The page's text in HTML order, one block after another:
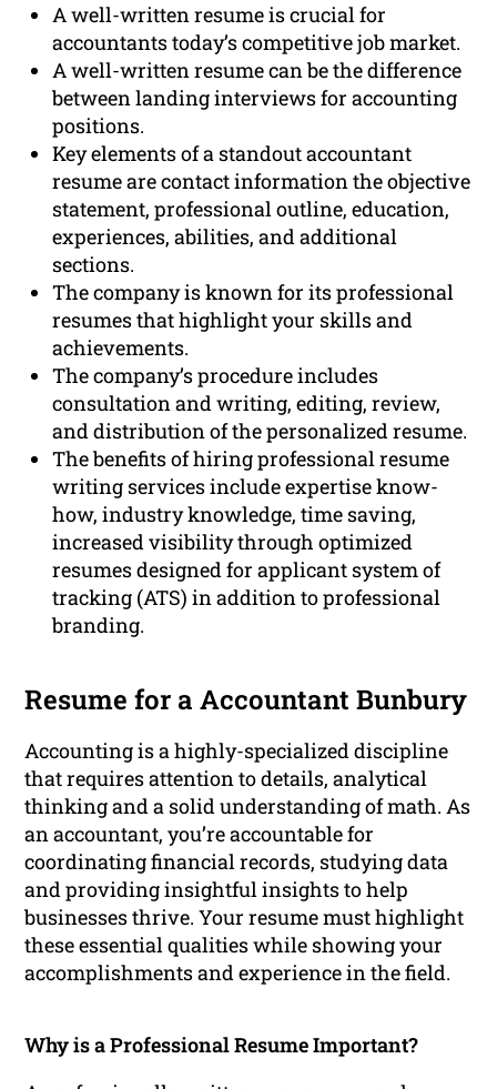
A well-written resume is crucial for
accountants today’s competitive job market.
A well-written resume can be the difference
between landing interviews for accounting
positions.
Key elements of a standout accountant
resume are contact information the objective
statement, professional outline, education,
experiences, abilities, and additional
sections.
The company is known for its professional
resumes that highlight your skills and
achievements.
The company’s procedure includes
consultation and writing, editing, review,
and distribution of the personalized resume.
The benefits of hiring professional resume
writing services include expertise know-
how, industry knowledge, time saving,
increased visibility through optimized
resumes designed for applicant system of
tracking (ATS) in addition to professional
branding.
Resume for a Accountant Bunbury
Accounting is a highly-specialized discipline
that requires attention to details, analytical
thinking and a solid understanding of math. As
an accountant, you’re accountable for
coordinating financial records, studying data
and providing insightful insights to help
businesses thrive. Your resume must highlight
these essential qualities while showing your
accomplishments and experience in the field.
Why is a Professional Resume Important?